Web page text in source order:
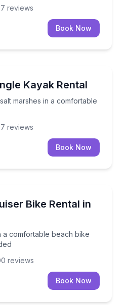
reviews
Book Now
Kayak Rental
marshes in a comfortable
salt marshes in a
reviews
Book Now
Bike Rental in
a comfortable beach bike
on a comfortable beach bike
reviews
Book Now